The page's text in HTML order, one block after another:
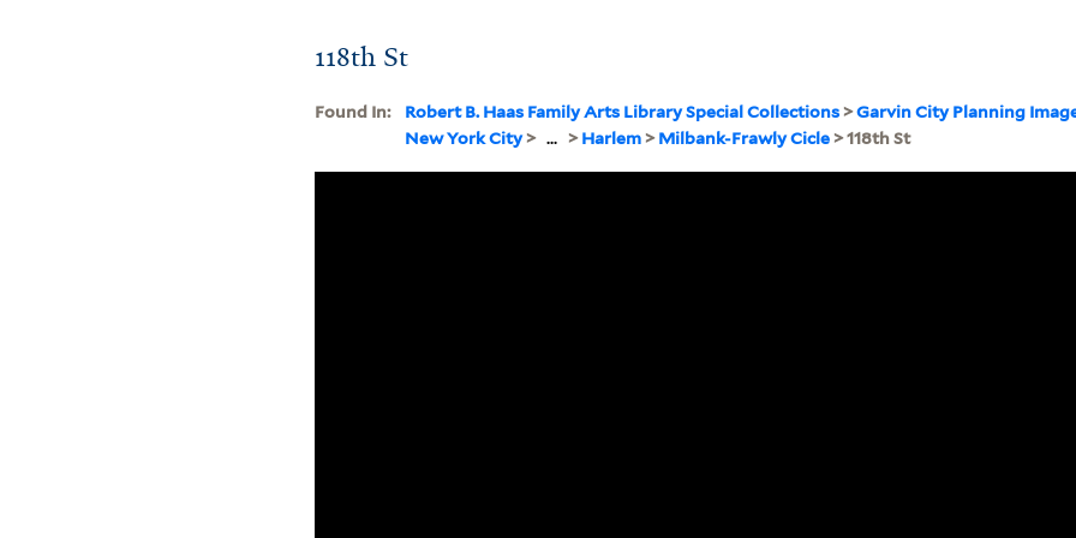
118th St
Found In: Robert B. Haas Family Arts Library Special Collections >Garvin City Planning
New York City> ... >Harlem >Milbank-Frawly Cicle > 118th St